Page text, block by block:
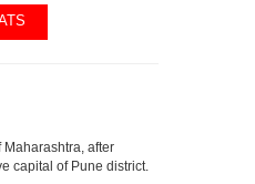
after
capital of Pune district.